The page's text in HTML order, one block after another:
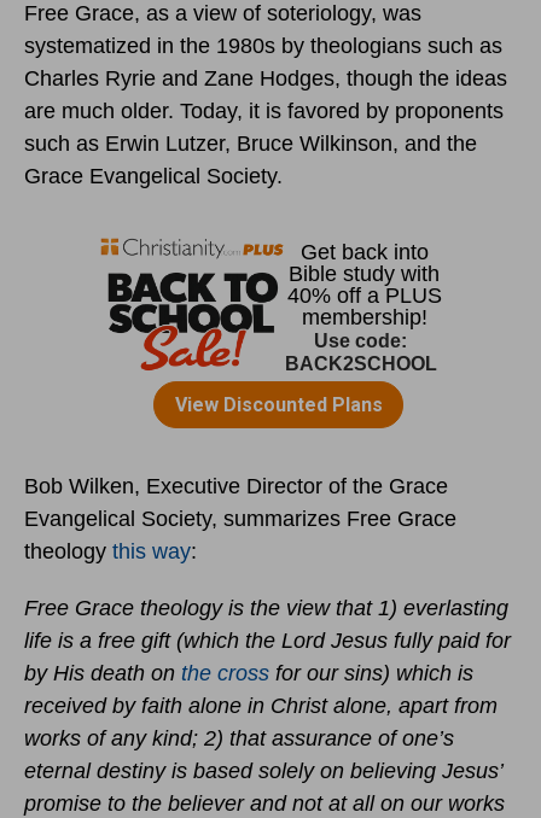
Free Grace, as a view of soteriology, was
systematized in the 1980s by theologians such as
Charles Ryrie and Zane Hodges, though the ideas
are much older. Today, it is favored by proponents
such as Erwin Lutzer, Bruce Wilkinson, and the
Grace Evangelical Society.
Bob Wilken, Executive Director of the Grace
Evangelical Society, summarizes Free Grace
theology this way:
Free Grace theology is the view that 1) everlasting
life is a free gift (which the Lord Jesus fully paid for
by His death on the cross for our sins) which is
received by faith alone in Christ alone, apart from
works of any kind; 2) that assurance of one’s
eternal destiny is based solely on believing Jesus’
promise to the believer and not at all on our works